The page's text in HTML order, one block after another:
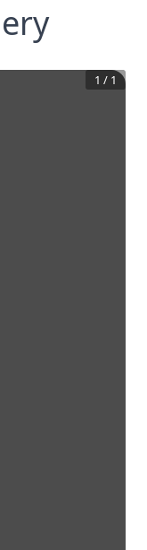
1 / 1